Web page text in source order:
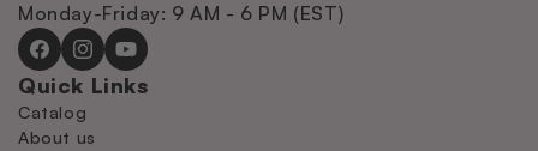
Monday-Friday: 9 AM - 6 PM (EST)
FacebookInstagramYouTube
Quick Links
Catalog
About us